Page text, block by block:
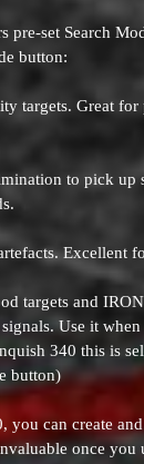
pre-set Search
button:
targets. Great
to pick up
Excellent
targets and
Use it
340 this is
button)
you can create
once you